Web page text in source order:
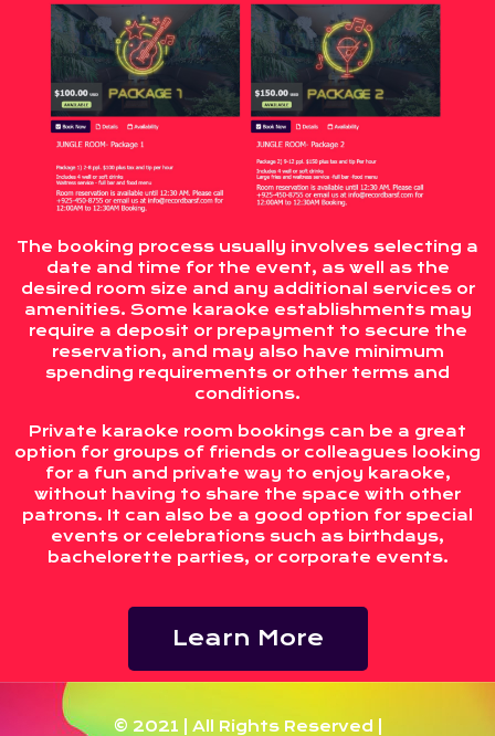
The booking process usually involves selecting a
date and time for the event, as well as the
desired room size and any additional services or
amenities. Some karaoke establishments may
require a deposit or prepayment to secure the
reservation, and may also have minimum
spending requirements or other terms and
conditions.
Private karaoke room bookings can be a great
option for groups of friends or colleagues looking
for a fun and private way to enjoy karaoke,
without having to share the space with other
patrons. It can also be a good option for special
events or celebrations such as birthdays,
bachelorette parties, or corporate events.
Learn More
© 2021 | All Rights Reserved |